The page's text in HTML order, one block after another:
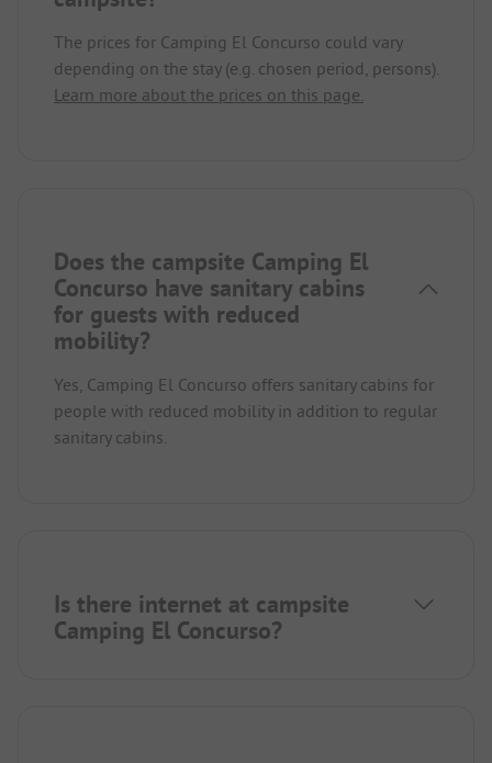
The prices for Camping El Concurso could vary
depending on the stay (e.g. chosen period, persons).
Learn more about the prices on this page.
Does the campsite Camping El
Concurso have sanitary cabins
for guests with reduced
mobility?
Yes, Camping El Concurso offers sanitary cabins for
people with reduced mobility in addition to regular
sanitary cabins.
Is there internet at campsite
Camping El Concurso?